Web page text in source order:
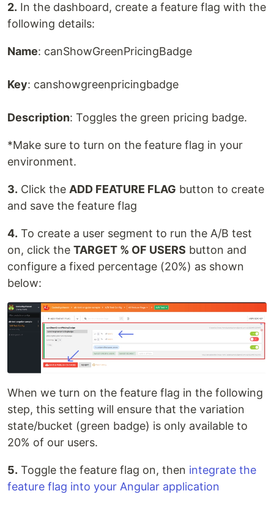
2. In the dashboard, create a feature flag with the
following details:
Name: canShowGreenPricingBadge
Key: canshowgreenpricingbadge
Description: Toggles the green pricing badge.
*Make sure to turn on the feature flag in your
environment.
3. Click the ADD FEATURE FLAG button to create
and save the feature flag
4. To create a user segment to run the A/B test
on, click the TARGET % OF USERS button and
configure a fixed percentage (20%) as shown
below:
When we turn on the feature flag in the following
step, this setting will ensure that the variation
state/bucket (green badge) is only available to
20% of our users.
5. Toggle the feature flag on, then integrate the
feature flag into your Angular application